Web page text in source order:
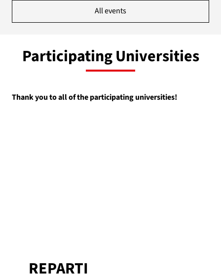
All events
Participating Universities
Thank you to all of the participating universities!
REPARTI